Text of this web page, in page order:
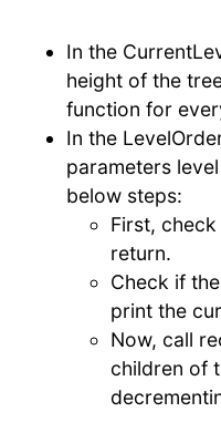
In the
height of the
function for
In the
parameters
below steps:
First,
return.
Check if
print the
Now, call
children of